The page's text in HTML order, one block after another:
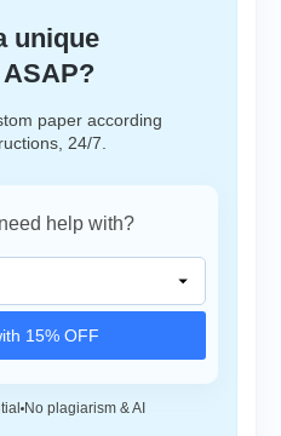
unique
paper according
24/7.
help with?
15% OFF
No plagiarism & AI